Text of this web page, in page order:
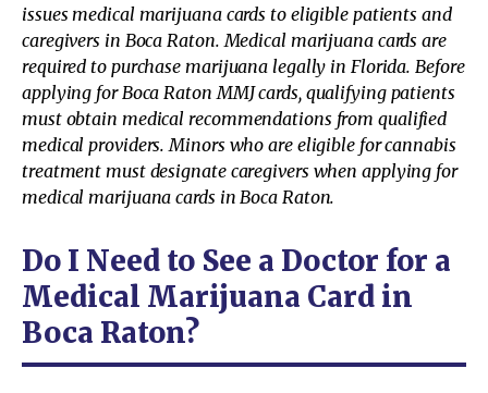
issues medical marijuana cards to eligible patients and
caregivers in Boca Raton. Medical marijuana cards are
required to purchase marijuana legally in Florida. Before
applying for Boca Raton MMJ cards, qualifying patients
must obtain medical recommendations from qualified
medical providers. Minors who are eligible for cannabis
treatment must designate caregivers when applying for
medical marijuana cards in Boca Raton.
Do I Need to See a Doctor for a
Medical Marijuana Card in
Boca Raton?